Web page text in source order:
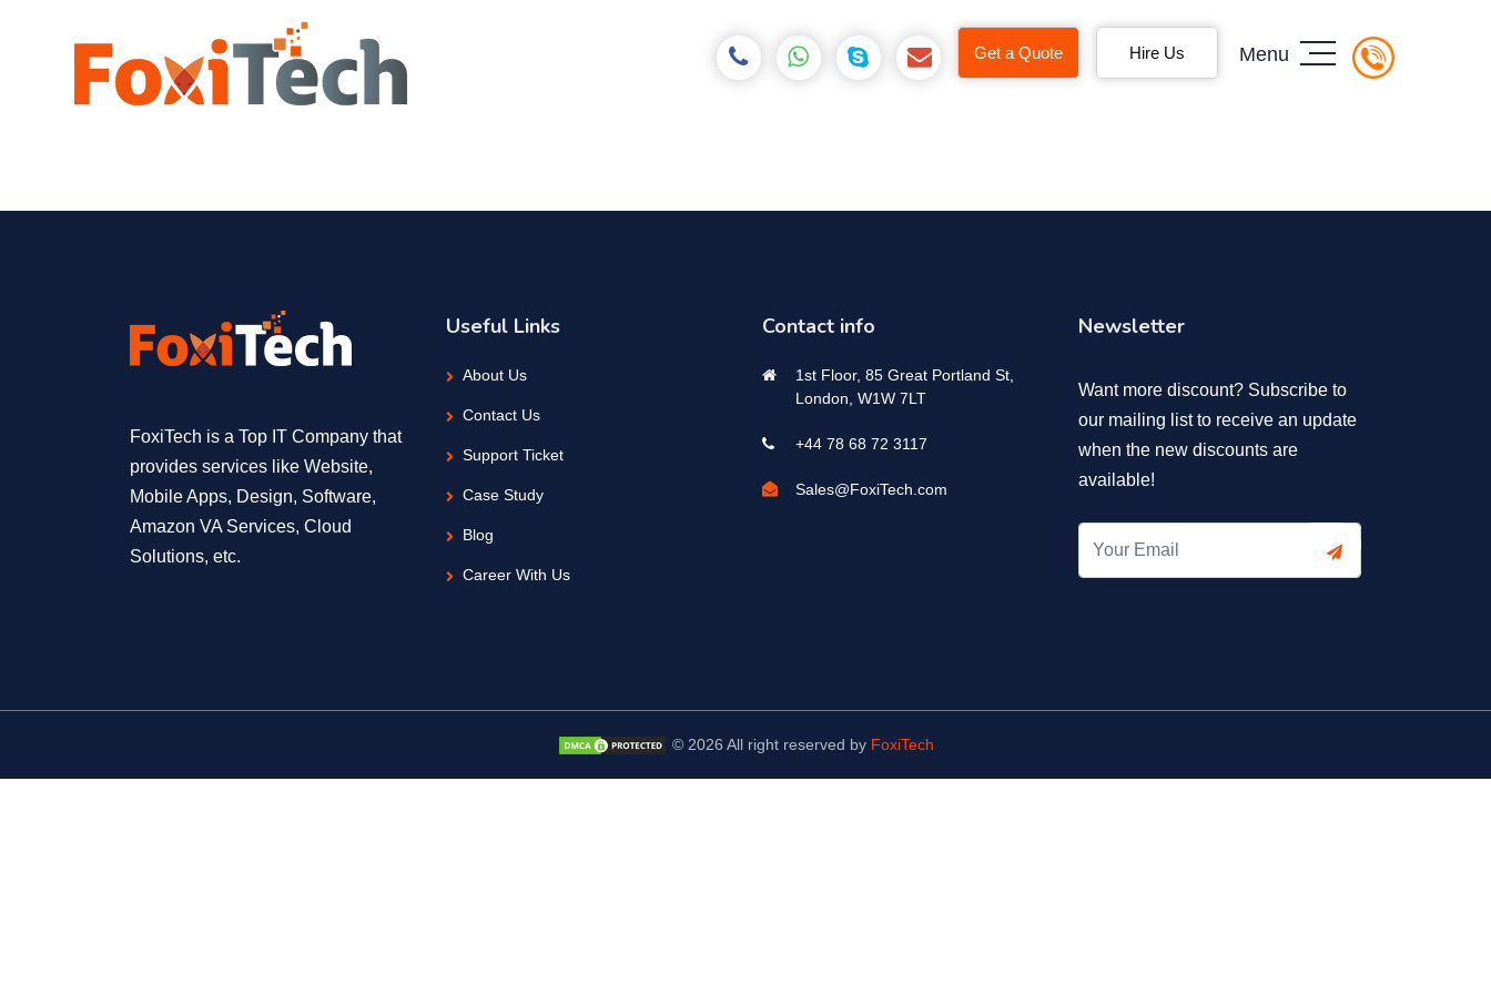
Get a Quote Hire Us Menu
FoxiTech is a Top IT Company that
provides services like Website,
Mobile Apps, Design, Software,
Amazon VA Services, Cloud
Solutions, etc.
Useful Links
About Us
Contact Us
Support Ticket
Case Study
Blog
Career With Us
Contact info
1st Floor, 85 Great Portland St,
London, W1W 7LT
+44 78 68 72 3117
Sales@FoxiTech.com
Newsletter
Want more discount? Subscribe to
our mailing list to receive an update
when the new discounts are
available!
© 2026 All right reserved by FoxiTech